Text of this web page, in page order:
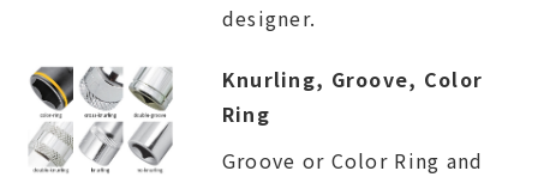
designer.
Knurling, Groove, Color
Ring
Groove or Color Ring and